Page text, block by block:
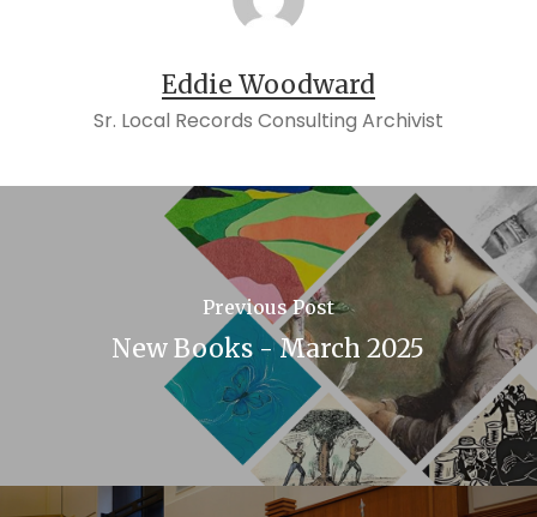
Eddie Woodward
Sr. Local Records Consulting Archivist
Previous Post
New Books - March 2025